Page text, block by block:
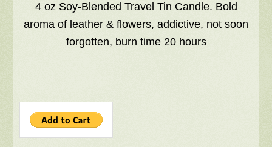
4 oz Soy-Blended Travel Tin Candle. Bold
aroma of leather & flowers, addictive, not soon
forgotten, burn time 20 hours